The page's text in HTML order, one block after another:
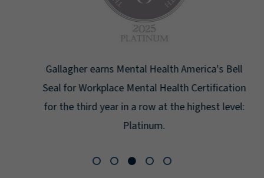
Gallagher earns Mental Health America's Bell
Seal for Workplace Mental Health Certification
for the third year in a row at the highest level:
Platinum.